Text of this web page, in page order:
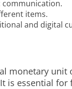
communication.
items.
and digital
monetary
is essential